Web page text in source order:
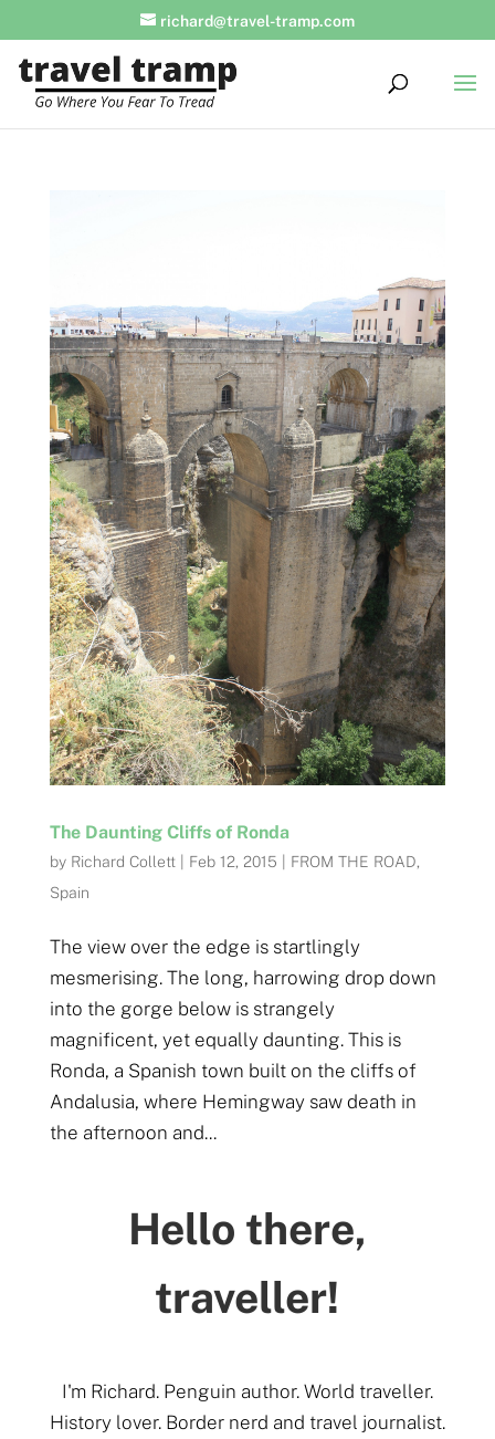
richard@travel-tramp.com
The Daunting Cliffs of Ronda
by Richard Collett| Feb 12, 2015 FROM THE ROAD,
Spain
The view over the edge is startlingly
mesmerising. The long, harrowing drop down
into the gorge below is strangely
magnificent, yet equally daunting. This is
Ronda, a Spanish town built on the cliffs of
Andalusia, where Hemingway saw death in
the afternoon and...
Hello there,
traveller!
I'm Richard. Penguin author. World traveller.
History lover. Border nerd and travel journalist.